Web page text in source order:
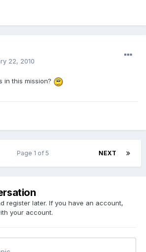
22, 2010
in this mission?
NEXT
Page 1 of 5
register later. If you have an account,
your account.